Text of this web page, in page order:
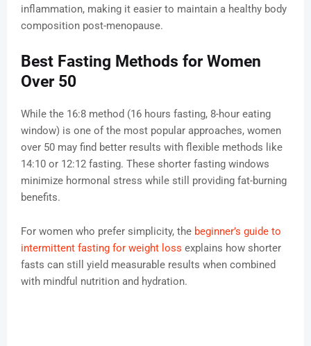
inflammation, making it easier to maintain a healthy body
composition post-menopause.
Best Fasting Methods for Women
Over 50
While the 16:8 method (16 hours fasting, 8-hour eating
window) is one of the most popular approaches, women
over 50 may find better results with flexible methods like
14:10 or 12:12 fasting. These shorter fasting windows
minimize hormonal stress while still providing fat-burning
benefits.
For women who prefer simplicity, the beginner’s guide to
intermittent fasting for weight loss explains how shorter
fasts can still yield measurable results when combined
with mindful nutrition and hydration.